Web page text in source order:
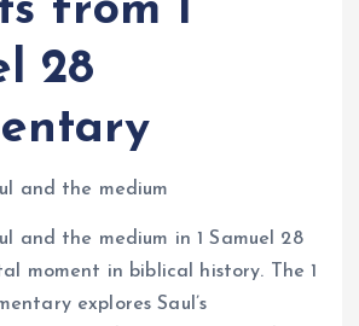
from 1
28
and the medium
and the medium in 1 Samuel 28
moment in biblical history. The 1
explores Saul’s